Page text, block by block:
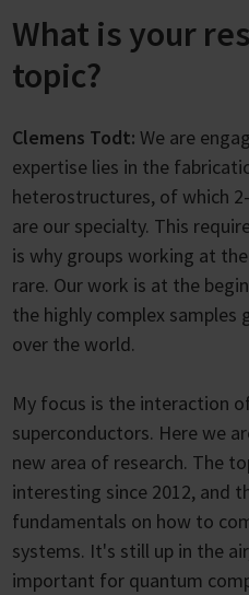
What is your
topic?
Clemens Todt: We are
expertise lies in the
heterostructures, of which
are our specialty. This
is why groups working at
rare. Our work is at the
the highly complex samples
over the world.
My focus is the interaction
superconductors. Here we
new area of research. The
interesting since 2012, and
fundamentals on how to
systems. It's still up in the
important for quantum